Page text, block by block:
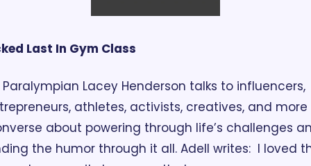
Last In Gym Class
Paralympian Lacey Henderson talks to influencers,
athletes, activists, creatives, and
about powering through life’s challenges
the humor through it all. Adell writes:  I loved